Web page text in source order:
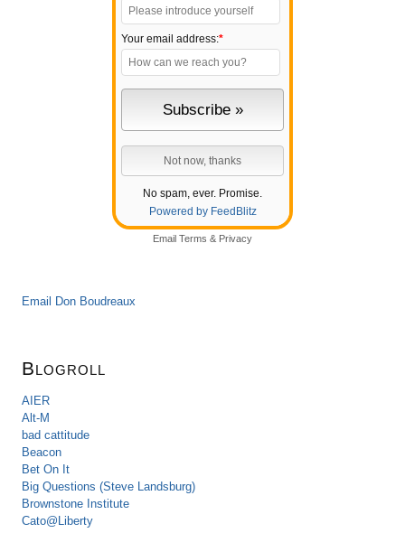
Your email address:*
No spam, ever. Promise.
Powered by FeedBlitz
Email Terms & Privacy
Email Don Boudreaux
Blogroll
AIER
Alt-M
bad cattitude
Beacon
Bet On It
Big Questions (Steve Landsburg)
Brownstone Institute
Cato@Liberty